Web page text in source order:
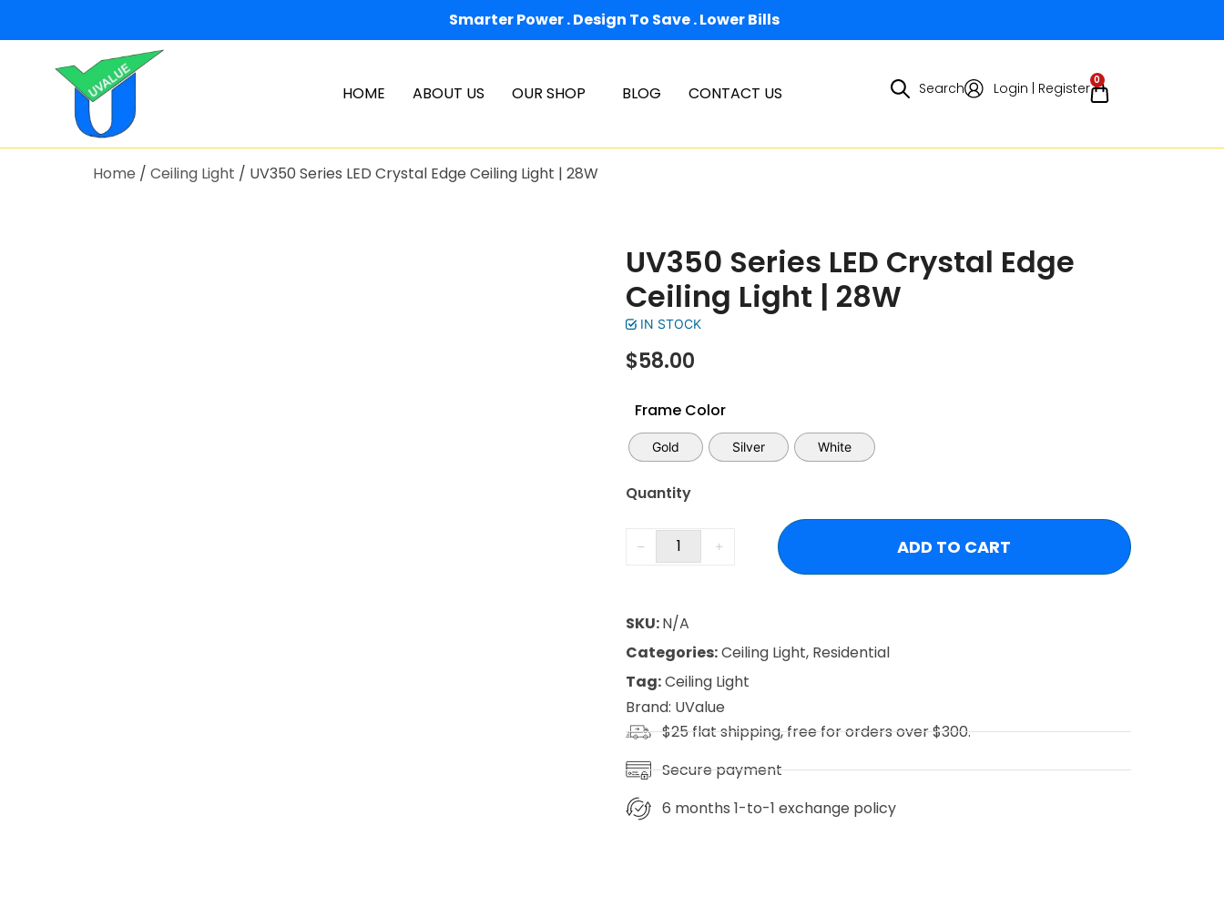
Smarter Power . Design To Save . Lower Bills
HOME ABOUT US OUR SHOP BLOG CONTACT US Search Login | Register 0
Home / Ceiling Light / UV350 Series LED Crystal Edge Ceiling Light | 28W
UV350 Series LED Crystal Edge
Ceiling Light | 28W
IN STOCK
$58.00
Frame Color
Gold Silver White
Quantity
ADD TO CART
SKU:N/A
Categories:Ceiling Light, Residential
Tag:Ceiling Light
Brand: UValue
$25 flat shipping, free for orders over $300.
Secure payment
6 months 1-to-1 exchange policy